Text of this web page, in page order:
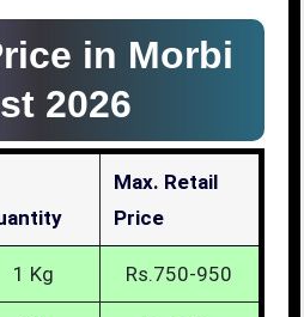
in Morbi
2026
Max. Retail
Price
1 Kg Rs.750-950